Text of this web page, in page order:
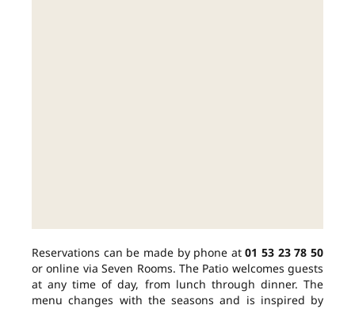
Reservations can be made by phone at01 53 23 78 50
or online via Seven Rooms. The Patio welcomes guests
at any time of day, from lunch through dinner. The
menu changes with the seasons and is inspired by